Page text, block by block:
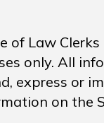
Clerks
only. All
express or
on the